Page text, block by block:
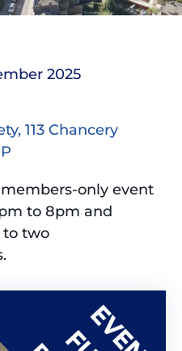
2025
113 Chancery
members-only event
to 8pm and
to two